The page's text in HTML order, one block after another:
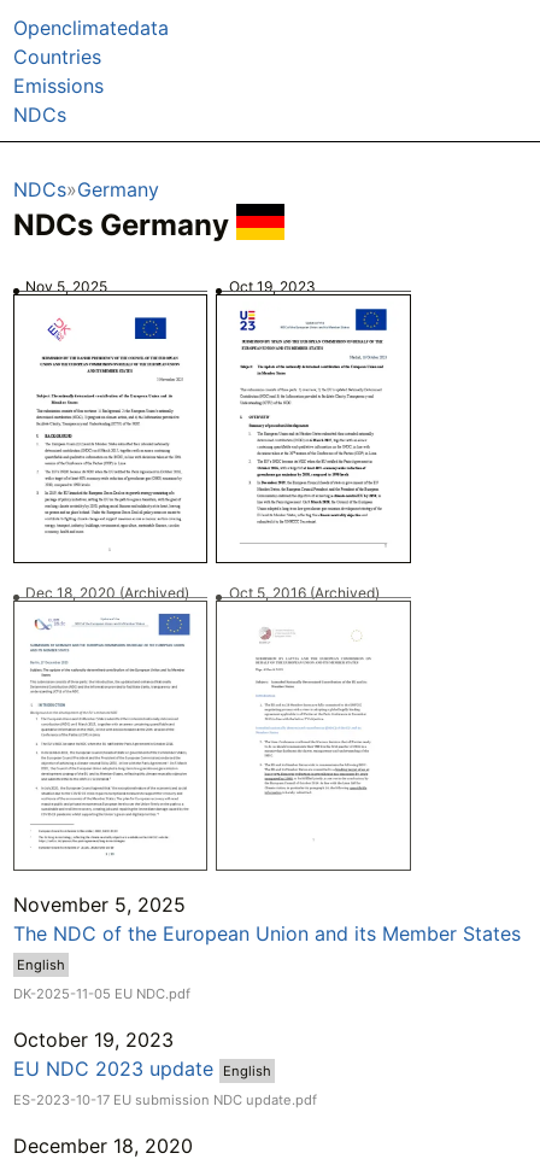
Openclimatedata
Countries
Emissions
NDCs
NDCs Germany
NDCs Germany
Nov 5, 2025 Oct 19, 2023
Dec 18, 2020(Archived) Oct 5, 2016(Archived)
November 5, 2025
The NDC of the European Union and its Member States
English
DK-2025-11-05 EU NDC.pdf
October 19, 2023
EU NDC 2023 update
English
ES-2023-10-17 EU submission NDC update.pdf
December 18, 2020